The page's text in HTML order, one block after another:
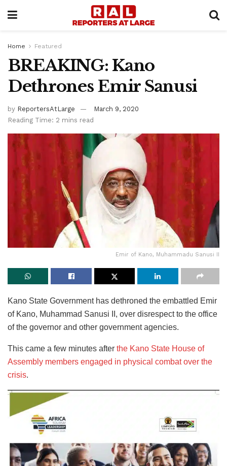
Home Featured
BREAKING: Kano
Dethrones Emir Sanusi
by ReportersAtLarge
March 9, 2020
Reading Time: 2 mins read
Emir of Kano, Muhammadu Sanusi II
Kano State Government has dethroned the embattled Emir
of Kano, Muhammad Sanusi II, over disrespect to the office
of the governor and other government agencies.
This came a few minutes after the Kano State House of
Assembly members engaged in physical combat over the
crisis.